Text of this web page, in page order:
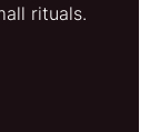
rituals.